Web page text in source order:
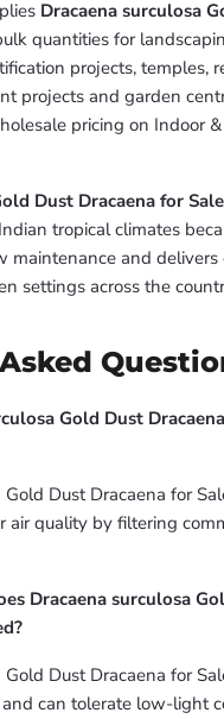
Dracaena surculosa
quantities for
projects, temples,
projects and garden
pricing on Indoor
Dust Dracaena for Sale
tropical climates
maintenance and
settings across the
Gold Dust
Gold Dust Dracaena for
air quality by filtering
Dracaena surculosa
Gold Dust Dracaena for
can tolerate low-light